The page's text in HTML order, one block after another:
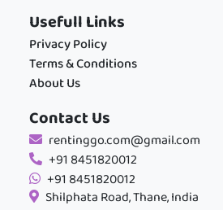
Usefull Links
Privacy Policy
Terms & Conditions
About Us
Contact Us
rentinggo.com@gmail.com
+91 8451820012
+91 8451820012
Shilphata Road, Thane, India